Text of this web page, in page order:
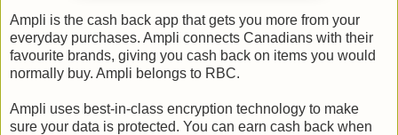
Ampli is the cash back app that gets you more from your
everyday purchases. Ampli connects Canadians with their
favourite brands, giving you cash back on items you would
normally buy. Ampli belongs to RBC.
Ampli uses best-in-class encryption technology to make
sure your data is protected. You can earn cash back when